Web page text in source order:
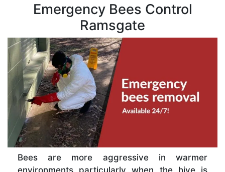
Emergency Bees Control
Ramsgate
Bees are more aggressive in warmer
environments particularly when the hive is